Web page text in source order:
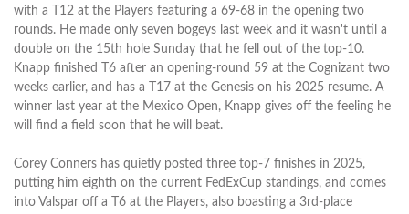
with a T12 at the Players featuring a 69-68 in the opening two
rounds. He made only seven bogeys last week and it wasn't until a
double on the 15th hole Sunday that he fell out of the top-10.
Knapp finished T6 after an opening-round 59 at the Cognizant two
weeks earlier, and has a T17 at the Genesis on his 2025 resume. A
winner last year at the Mexico Open, Knapp gives off the feeling he
will find a field soon that he will beat.
Corey Conners has quietly posted three top-7 finishes in 2025,
putting him eighth on the current FedExCup standings, and comes
into Valspar off a T6 at the Players, also boasting a 3rd-place